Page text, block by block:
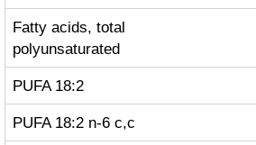
Fatty acids, total
polyunsaturated
PUFA 18:2
PUFA 18:2 n-6 c,c